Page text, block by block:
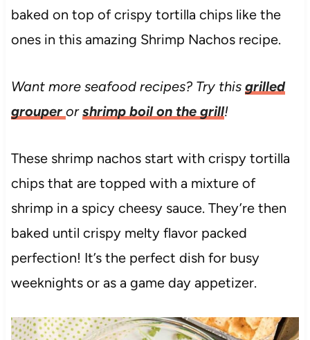
baked on top of crispy tortilla chips like the
ones in this amazing Shrimp Nachos recipe.
Want more seafood recipes? Try this grilled
grouper orshrimp boil on the grill!
These shrimp nachos start with crispy tortilla
chips that are topped with a mixture of
shrimp in a spicy cheesy sauce. They’re then
baked until crispy melty flavor packed
perfection! It’s the perfect dish for busy
weeknights or as a game day appetizer.